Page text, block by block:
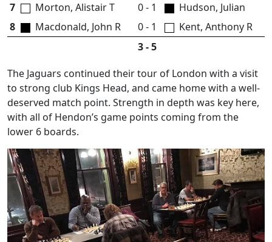
7
Morton, Alistair T 0 - 1
Hudson, Julian
8
Macdonald, John R 0 - 1
Kent, Anthony R
3 - 5
The Jaguars continued their tour of London with a visit
to strong club Kings Head, and came home with a well-
deserved match point. Strength in depth was key here,
with all of Hendon’s game points coming from the
lower 6 boards.